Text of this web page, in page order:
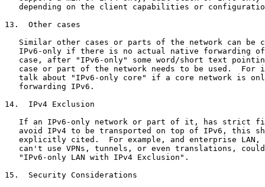
depending on the client capabilities or
13.  Other cases
Similar other cases or parts of the network can be
IPv6-only if there is no actual native forwarding
case, after "IPv6-only" some word/short text
case or part of the network needs to be used.  For
talk about "IPv6-only core" if a core network is
   forwarding IPv6.
14.  IPv4 Exclusion
If an IPv6-only network or part of it, has strict
avoid IPv4 to be transported on top of IPv6, this
explicitly cited.  For example, and enterprise LAN,
can't use VPNs, tunnels, or even translations,
   "IPv6-only LAN with IPv4 Exclusion".
15.  Security Considerations